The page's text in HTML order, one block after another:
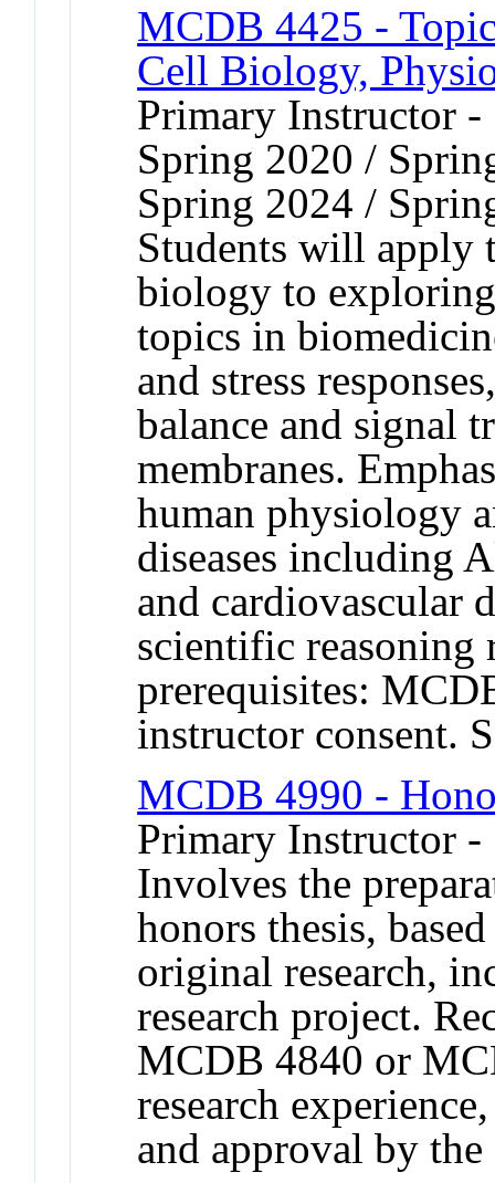
MCDB 4425 -
Cell Biology,
Primary Instructor
Spring 2020 /
Spring 2024 /
Students will apply
biology to
topics in
and stress
balance and signal
membranes.
human physiology
diseases including
and cardiovascular
scientific reasoning
prerequisites:
instructor consent.
MCDB 4990 -
Primary Instructor
Involves the
honors thesis,
original research,
research project.
MCDB 4840 or
research
and approval by